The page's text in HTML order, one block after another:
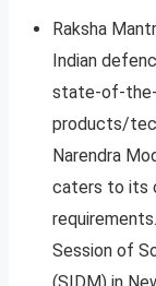
Raksha
Indian
state-of-
products/
Narendra
caters to its
Session of